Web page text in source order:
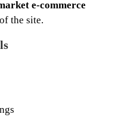
e‑commerce
the site.